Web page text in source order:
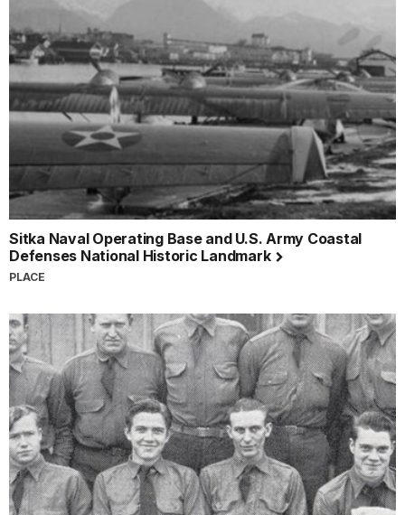
Sitka Naval Operating Base and U.S. Army Coastal
Defenses National Historic Landmark
PLACE